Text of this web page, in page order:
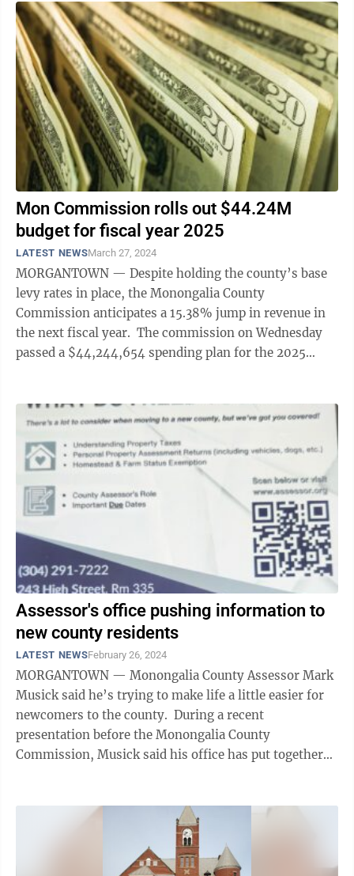
Mon Commission rolls out $44.24M
budget for fiscal year 2025
LATEST NEWSMarch 27, 2024
MORGANTOWN — Despite holding the county’s base
levy rates in place, the Monongalia County
Commission anticipates a 15.38% jump in revenue in
the next fiscal year. The commission on Wednesday
passed a $44,244,654 spending plan for the 2025
Assessor's office pushing information to
new county residents
LATEST NEWSFebruary 26, 2024
MORGANTOWN — Monongalia County Assessor Mark
Musick said he’s trying to make life a little easier for
newcomers to the county. During a recent
presentation before the Monongalia County
Commission, Musick said his office has put together